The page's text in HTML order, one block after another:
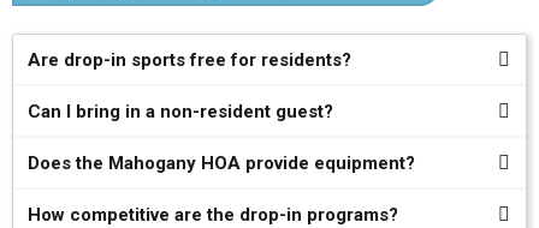
Are drop-in sports free for residents?
Can I bring in a non-resident guest?
Does the Mahogany HOA provide equipment?
How competitive are the drop-in programs?